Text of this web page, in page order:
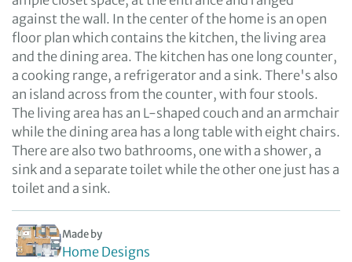
against the wall. In the center of the home is an open
floor plan which contains the kitchen, the living area
and the dining area. The kitchen has one long counter,
a cooking range, a refrigerator and a sink. There's also
an island across from the counter, with four stools.
The living area has an L-shaped couch and an armchair
while the dining area has a long table with eight chairs.
There are also two bathrooms, one with a shower, a
sink and a separate toilet while the other one just has a
toilet and a sink.
Made by
Home Designs